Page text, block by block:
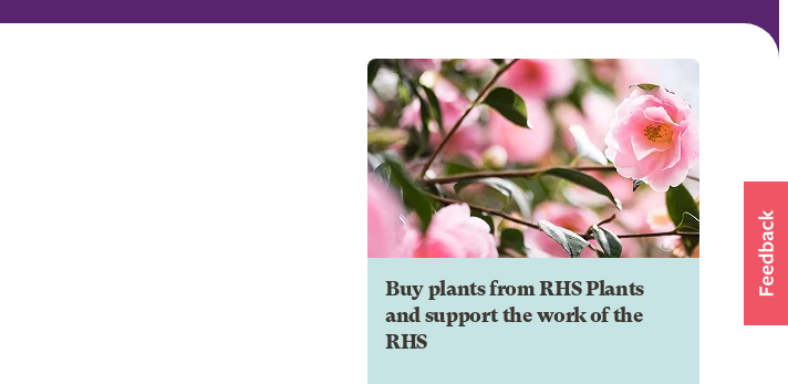
Buy plants from RHS Plants
and support the work of the
RHS